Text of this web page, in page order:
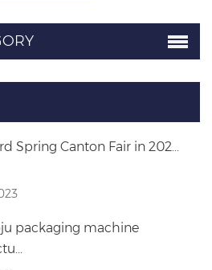
Spring Canton Fair in 202...
packaging machine